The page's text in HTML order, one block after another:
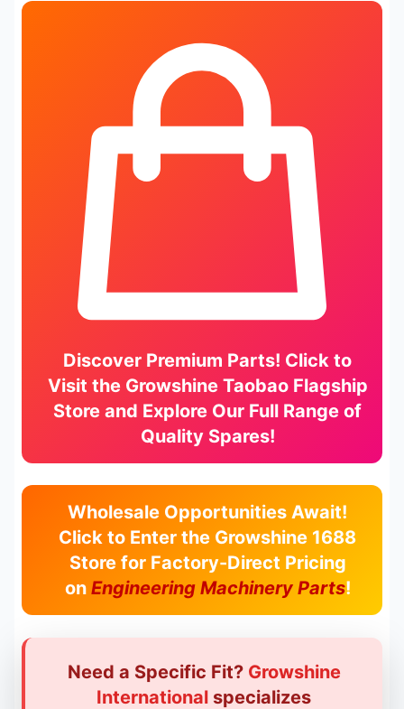
Discover Premium Parts! Click to
Visit the Growshine Taobao Flagship
Store and Explore Our Full Range of
Quality Spares!
Wholesale Opportunities Await!
Click to Enter the Growshine 1688
Storefor Factory-Direct Pricing
on Engineering Machinery Parts!
Need a Specific Fit? Growshine
International specializes